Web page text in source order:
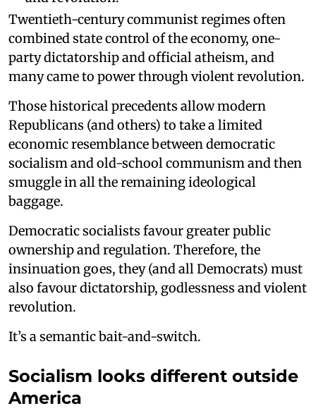
Twentieth-century communist regimes often
combined state control of the economy, one-
party dictatorship and official atheism, and
many came to power through violent revolution.
Those historical precedents allow modern
Republicans (and others) to take a limited
economic resemblance between democratic
socialism and old-school communism and then
smuggle in all the remaining ideological
baggage.
Democratic socialists favour greater public
ownership and regulation. Therefore, the
insinuation goes, they (and all Democrats) must
also favour dictatorship, godlessness and violent
revolution.
It’s a semantic bait-and-switch.
Socialism looks different outside
America